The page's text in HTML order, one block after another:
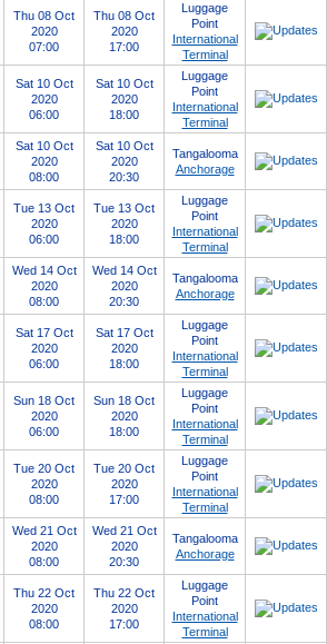
Thu 08 Oct
2020
07:00
Thu 08 Oct
2020
17:00
Luggage
Point
International
Terminal
Sat 10 Oct
2020
06:00
Sat 10 Oct
2020
18:00
Luggage
Point
International
Terminal
Sat 10 Oct
2020
08:00
Sat 10 Oct
2020
20:30
Tangalooma
Anchorage
Tue 13 Oct
2020
06:00
Tue 13 Oct
2020
18:00
Luggage
Point
International
Terminal
Wed 14 Oct
2020
08:00
Wed 14 Oct
2020
20:30
Tangalooma
Anchorage
Sat 17 Oct
2020
06:00
Sat 17 Oct
2020
18:00
Luggage
Point
International
Terminal
Sun 18 Oct
2020
06:00
Sun 18 Oct
2020
18:00
Luggage
Point
International
Terminal
Tue 20 Oct
2020
08:00
Tue 20 Oct
2020
17:00
Luggage
Point
International
Terminal
Wed 21 Oct
2020
08:00
Wed 21 Oct
2020
20:30
Tangalooma
Anchorage
Thu 22 Oct
2020
08:00
Thu 22 Oct
2020
17:00
Luggage
Point
International
Terminal